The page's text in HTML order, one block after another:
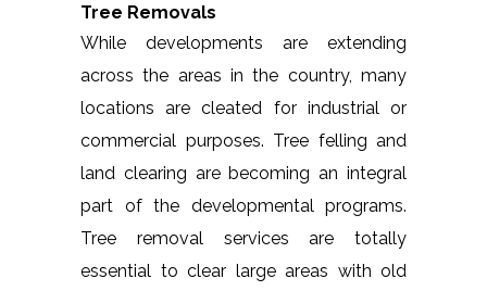
Tree Removals
While developments are extending
across the areas in the country, many
locations are cleated for industrial or
commercial purposes. Tree felling and
land clearing are becoming an integral
part of the developmental programs.
Tree removal services are totally
essential to clear large areas with old